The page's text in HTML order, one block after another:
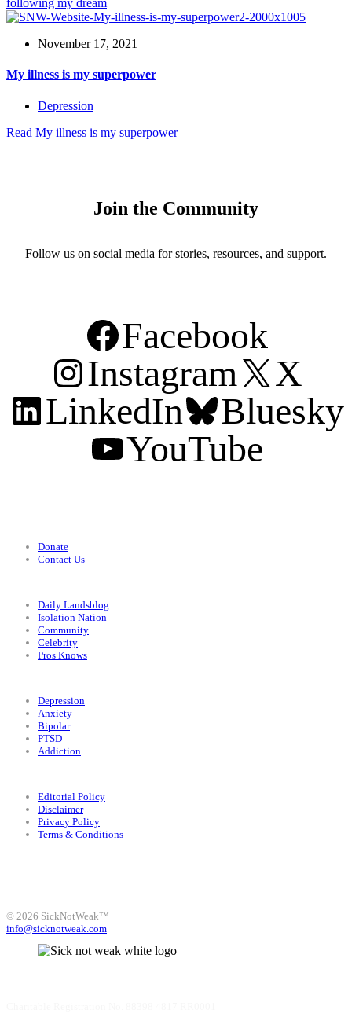
following my dream
November 17, 2021
My illness is my superpower
Depression
Read My illness is my superpower
Join the Community
Follow us on social media for stories, resources, and support.
Facebook
Instagram
X
LinkedIn
Bluesky
YouTube
Donate
Contact Us
Daily Landsblog
Isolation Nation
Community
Celebrity
Pros Knows
Depression
Anxiety
Bipolar
PTSD
Addiction
Editorial Policy
Disclaimer
Privacy Policy
Terms & Conditions
© 2026 SickNotWeak™
info@sicknotweak.com